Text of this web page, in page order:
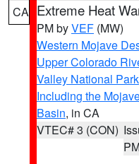
CA Extreme Heat
PM byVEF (MW)
Western Mojave
Upper Colorado
Valley National Park
Including the
Basin, in CA
VTEC# 3 (CON)